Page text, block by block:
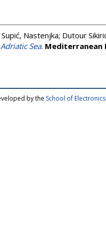
Supić, Nastenjka; Dutour
Sea. Mediterranean
by the School of